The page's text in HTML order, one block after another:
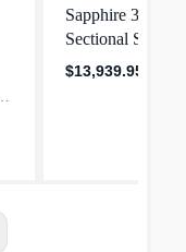
Sapphire 3-pc.
Sectional Sofa
Stressless
$13,939.95